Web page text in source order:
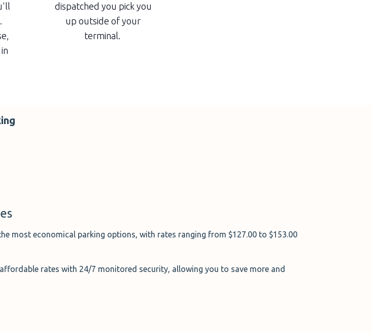
dispatched you pick you
up outside of your
terminal.
most economical parking options, with rates ranging from $127.00 to $153.00
rates with 24/7 monitored security, allowing you to save more and